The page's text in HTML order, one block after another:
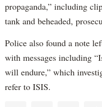
propaganda,” including
tank and beheaded,
Police also found a note
with messages including
will endure,” which
refer to ISIS.